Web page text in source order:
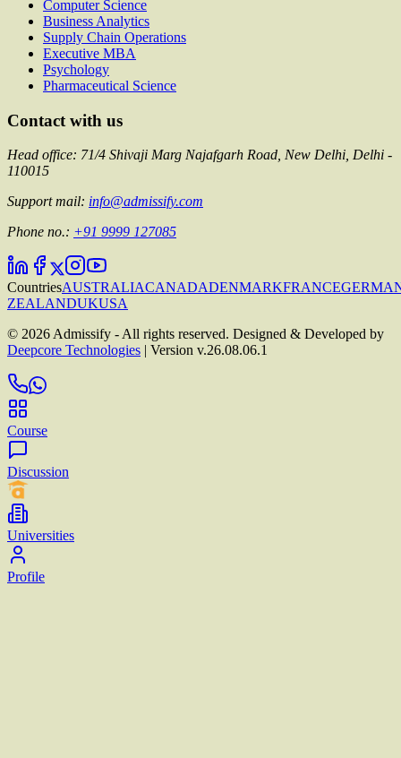
Computer Science
Business Analytics
Supply Chain Operations
Executive MBA
Psychology
Pharmaceutical Science
Contact with us
Head office: 71/4 Shivaji Marg Najafgarh Road, New Delhi, Delhi -
110015
Support mail: info@admissify.com
Phone no.: +91 9999 127085
CountriesAUSTRALIACANADADENMARKFRANCE
ZEALANDUKUSA
© 2026 Admissify - All rights reserved. Designed & Developed by
Deepcore Technologies | Version v.26.08.06.1
Course
Discussion
Universities
Profile